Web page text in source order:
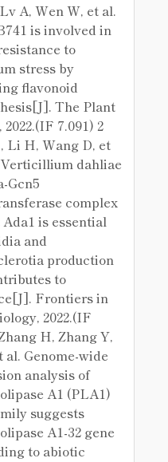
A, Wen W, et al.
is involved in
to
stress by
flavonoid
The Plant
2022.(IF 7.091) 2
Li H, Wang D, et
dahliae
Gcn5
complex
is essential
and
production
to
Frontiers in
2022.(IF
H, Zhang Y,
al. Genome-wide
analysis of
A1 (PLA1)
suggests
A1-32 gene
to abiotic